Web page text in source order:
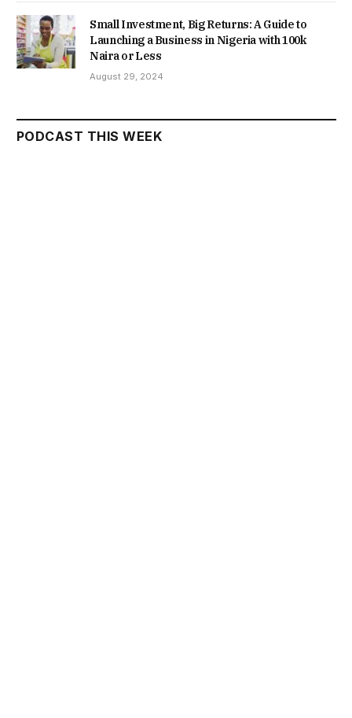
Small Investment, Big Returns: A Guide to
Launching a Business in Nigeria with 100k
Naira or Less
August 29, 2024
PODCAST THIS WEEK